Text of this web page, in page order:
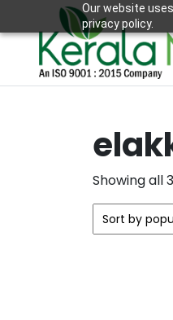
Our website
privacy policy.
Showing all